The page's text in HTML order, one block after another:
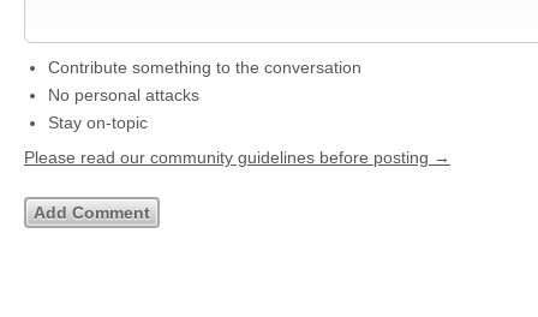
Contribute something to the conversation
No personal attacks
Stay on-topic
Please read our community guidelines before posting →